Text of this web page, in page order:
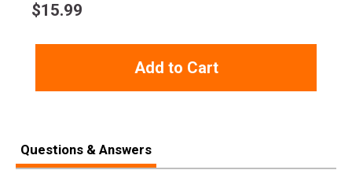
$15.99
Add to Cart
Questions & Answers